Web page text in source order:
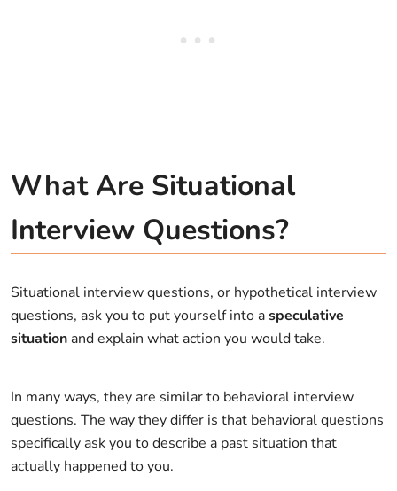
What Are Situational
Interview Questions?
Situational interview questions, or hypothetical interview
questions, ask you to put yourself into aspeculative
situation and explain what action you would take.
In many ways, they are similar to behavioral interview
questions. The way they differ is that behavioral questions
specifically ask you to describe a past situation that
actually happened to you.